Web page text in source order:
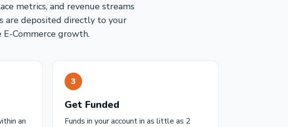
metrics, and revenue streams
are deposited directly to your
Commerce growth.
an
3
Get Funded
Funds in your account in as little as 2